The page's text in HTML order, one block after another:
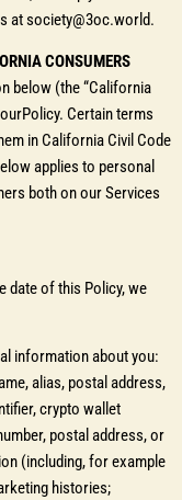
at society@3oc.world.
CONSUMERS
below (the “California
Certain terms
in California Civil Code
applies to personal
both on our Services
date of this Policy, we
information about you:
alias, postal address,
crypto wallet
postal address, or
(including, for example
histories;